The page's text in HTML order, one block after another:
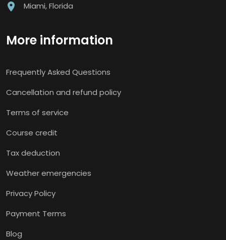
Miami, Florida
More information
Frequently Asked Questions
Cancellation and refund policy
Terms of service
Course credit
Tax deduction
Weather emergencies
Privacy Policy
Payment Terms
Blog